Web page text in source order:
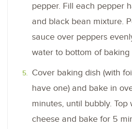
pepper. Fill each pepper
and black bean mixture.
sauce over peppers
water to bottom of baking
Cover baking dish (with
have one) and bake in
minutes, until bubbly. Top
cheese and bake for 5